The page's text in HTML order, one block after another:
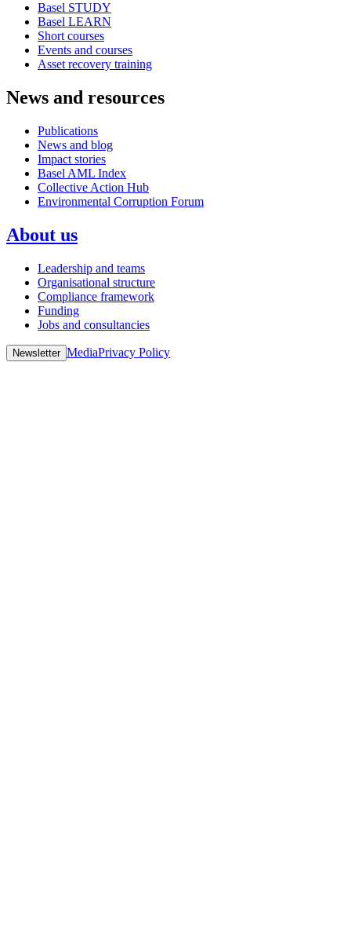
Basel STUDY
Basel LEARN
Short courses
Events and courses
Asset recovery training
News and resources
Publications
News and blog
Impact stories
Basel AML Index
Collective Action Hub
Environmental Corruption Forum
About us
Leadership and teams
Organisational structure
Compliance framework
Funding
Jobs and consultancies
Newsletter MediaPrivacy Policy